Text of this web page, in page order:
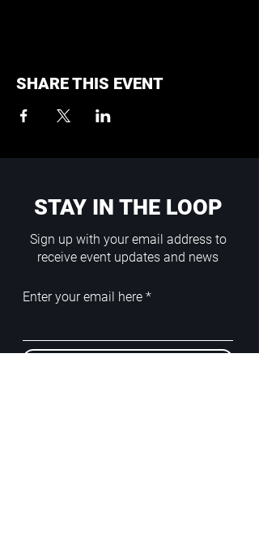
SHARE THIS EVENT
STAY IN THE LOOP
Sign up with your email address to
receive event updates and news
Enter your email here